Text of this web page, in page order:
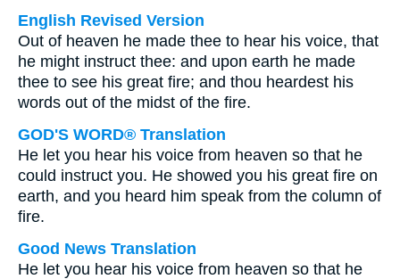
English Revised Version
Out of heaven he made thee to hear his voice, that
he might instruct thee: and upon earth he made
thee to see his great fire; and thou heardest his
words out of the midst of the fire.
GOD'S WORD® Translation
He let you hear his voice from heaven so that he
could instruct you. He showed you his great fire on
earth, and you heard him speak from the column of
fire.
Good News Translation
He let you hear his voice from heaven so that he